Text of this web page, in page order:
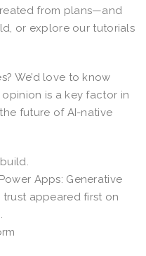
from plans—and
or explore our tutorials
We’d love to know
is a key factor in
future of AI-native
Apps: Generative
appeared first on